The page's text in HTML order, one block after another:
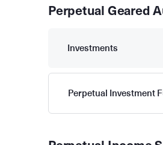
Perpetual Geared
Investments
Perpetual Investment